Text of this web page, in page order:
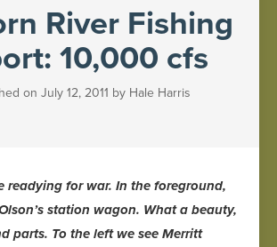
River Fishing
10,000 cfs
on July 12, 2011 by Hale Harris
readying for war. In the foreground,
station wagon. What a beauty,
parts. To the left we see Merritt